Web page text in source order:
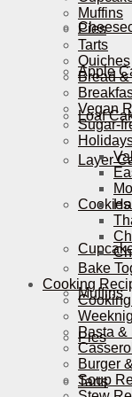
Apple
Loaf
Layer
Cookies
Muffins
Pies
Tarts
Muffins
Pies
Tarts
Quiches
Bread &
Vegan
Sugar-
Bake
Cooking
Pasta &
Burger
Soup